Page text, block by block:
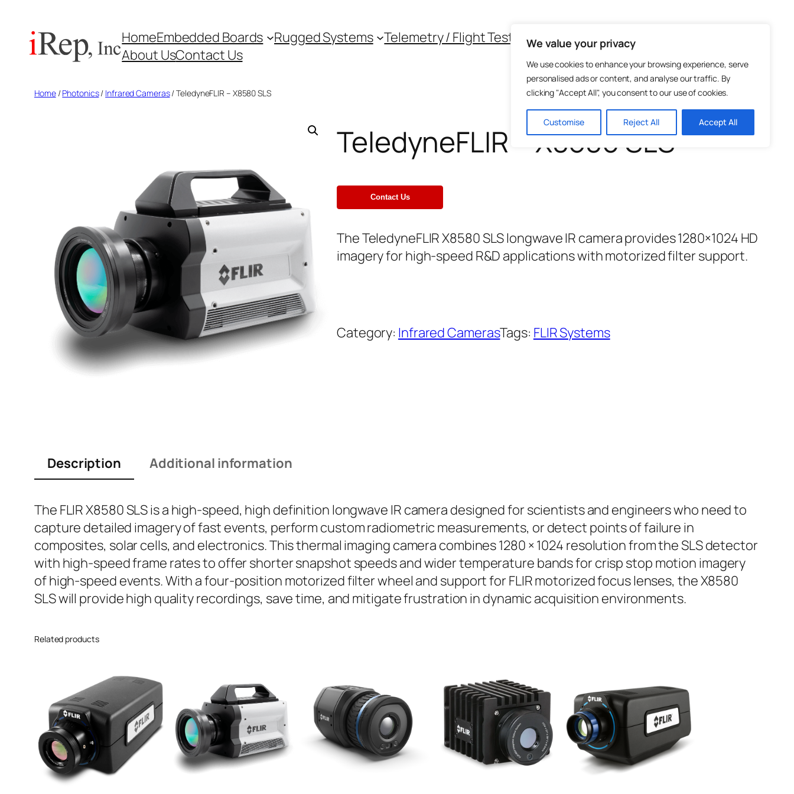
We value your privacy
We use cookies to enhance your browsing experience, serve
personalised ads or content, and analyse our traffic. By
clicking "Accept All", you consent to our use of cookies.
Customise Reject All Accept All
content
HomeEmbedded Boards Rugged Systems Telemetry / Flight Test Test and Measurement
About UsContact Us
Home/Photonics/ Infrared Cameras/ TeledyneFLIR – X8580 SLS
TeledyneFLIR – X8580 SLS
The TeledyneFLIR X8580 SLS longwave IR camera provides 1280×1024 HD
imagery for high-speed R&D applications with motorized filter support.
Category: Infrared CamerasTags: FLIR Systems
Description Additional information
The FLIR X8580 SLS is a high-speed, high definition longwave IR camera designed for scientists and engineers who need to
capture detailed imagery of fast events, perform custom radiometric measurements, or detect points of failure in
composites, solar cells, and electronics. This thermal imaging camera combines 1280 × 1024 resolution from the SLS detector
with high-speed frame rates to offer shorter snapshot speeds and wider temperature bands for crisp stop motion imagery
of high-speed events. With a four-position motorized filter wheel and support for FLIR motorized focus lenses, the X8580
SLS will provide high quality recordings, save time, and mitigate frustration in dynamic acquisition environments.
Related products